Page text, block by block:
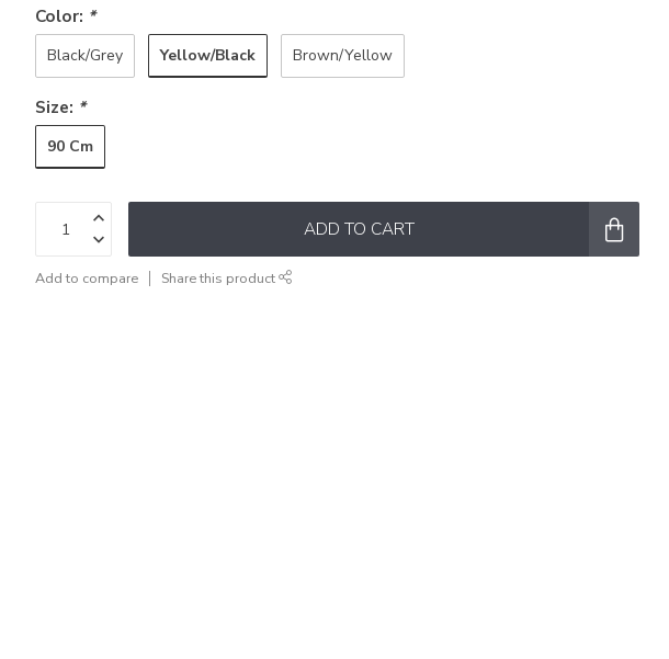
Color: *
Black/Grey Yellow/Black Brown/Yellow
Size: *
90 Cm
ADD TO CART
Add to compare Share this product